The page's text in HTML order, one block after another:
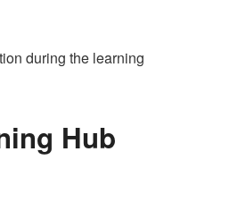
during the learning
Hub